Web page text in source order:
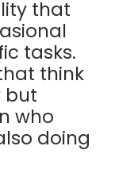
that
tasks.
think
but
who
doing